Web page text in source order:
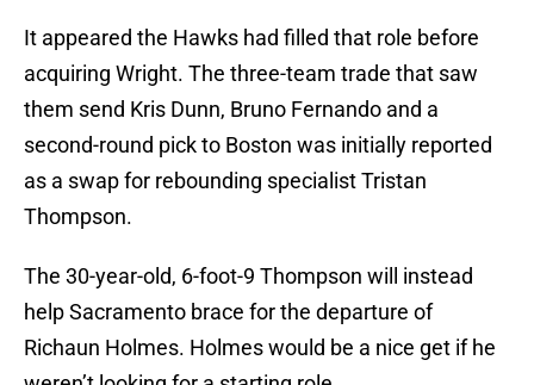
It appeared the Hawks had filled that role before
acquiring Wright. The three-team trade that saw
them send Kris Dunn, Bruno Fernando and a
second-round pick to Boston was initially reported
as a swap for rebounding specialist Tristan
Thompson.
The 30-year-old, 6-foot-9 Thompson will instead
help Sacramento brace for the departure of
Richaun Holmes. Holmes would be a nice get if he